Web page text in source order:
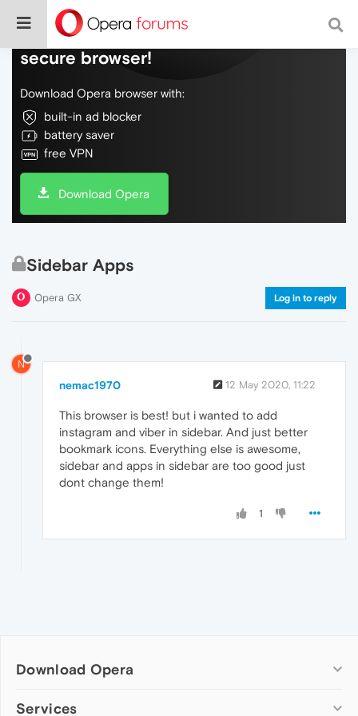
Do more on the web, with a fast and
secure browser!
Download Opera browser with:
built-in ad blocker
battery saver
free VPN
Download Opera
Sidebar Apps
Opera GX Log in to reply
N
nemac1970 12 May 2020, 11:22
This browser is best! but i wanted to add
instagram and viber in sidebar. And just better
bookmark icons. Everything else is awesome,
sidebar and apps in sidebar are too good just
dont change them!
1
Download Opera
Computer browsers
Services